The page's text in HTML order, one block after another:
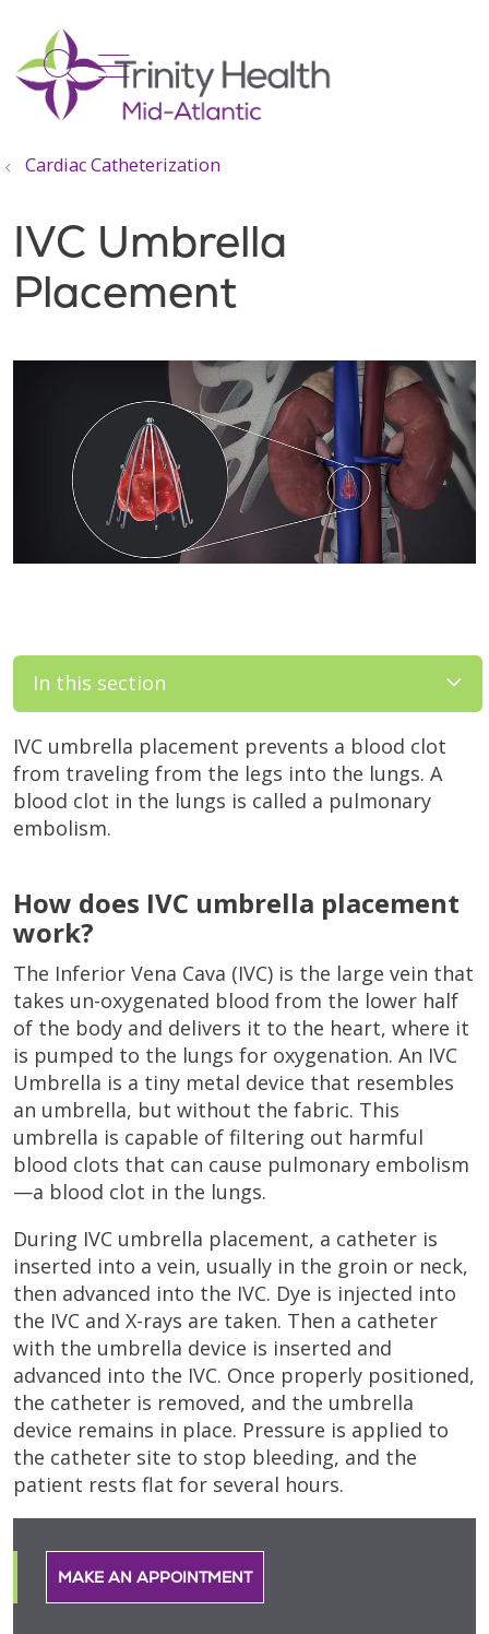
search
show off canvas menu
Cardiac Catheterization
IVC Umbrella
Placement
In this section
IVC umbrella placement prevents a blood clot
from traveling from the legs into the lungs. A
blood clot in the lungs is called a pulmonary
embolism.
How does IVC umbrella placement
work?
The Inferior Vena Cava (IVC) is the large vein that
takes un-oxygenated blood from the lower half
of the body and delivers it to the heart, where it
is pumped to the lungs for oxygenation. An IVC
Umbrella is a tiny metal device that resembles
an umbrella, but without the fabric. This
umbrella is capable of filtering out harmful
blood clots that can cause pulmonary embolism
—a blood clot in the lungs.
During IVC umbrella placement, a catheter is
inserted into a vein, usually in the groin or neck,
then advanced into the IVC. Dye is injected into
the IVC and X-rays are taken. Then a catheter
with the umbrella device is inserted and
advanced into the IVC. Once properly positioned,
the catheter is removed, and the umbrella
device remains in place. Pressure is applied to
the catheter site to stop bleeding, and the
patient rests flat for several hours.
MAKE AN APPOINTMENT